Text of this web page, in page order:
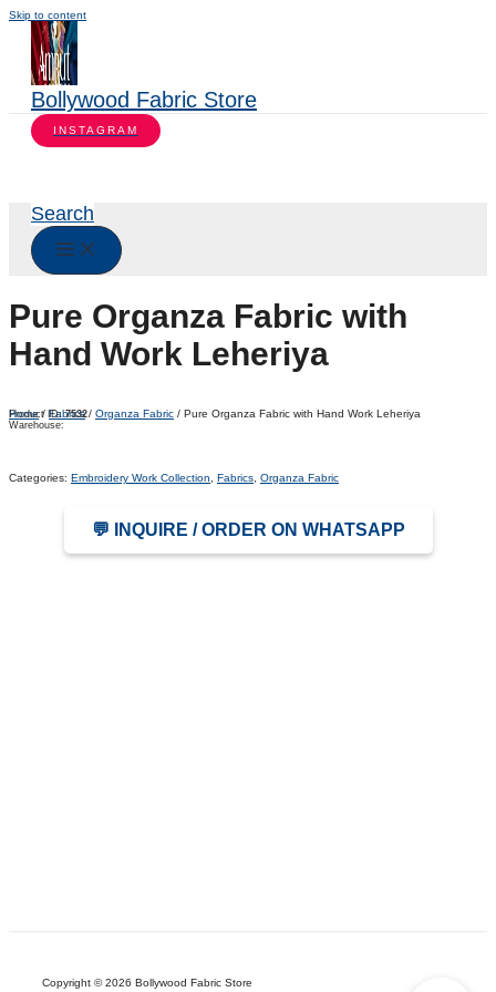
Skip to content
Bollywood Fabric Store
INSTAGRAM
Search
Pure Organza Fabric with
Hand Work Leheriya
Home/Fabrics/ Organza Fabric / Pure Organza Fabric with Hand Work Leheriya
Product ID:7532
Warehouse:
Categories: Embroidery Work Collection Fabrics Organza Fabric
💬 INQUIRE / ORDER ON WHATSAPP
Copyright © 2026 Bollywood Fabric Store